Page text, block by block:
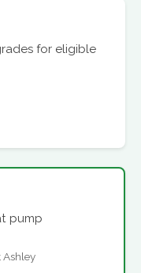
for eligible
pump
Ashley